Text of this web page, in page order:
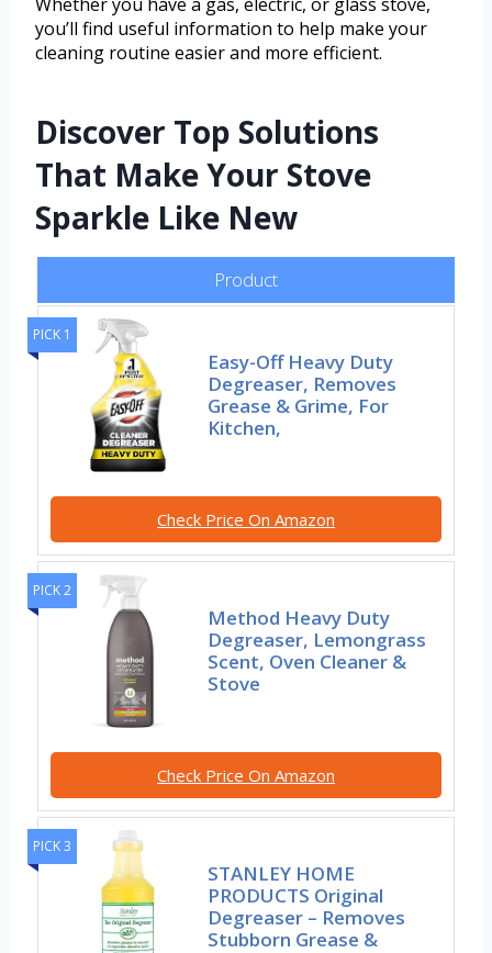
you’ll find useful information to help make your
cleaning routine easier and more efficient.
Discover Top Solutions
That Make Your Stove
Sparkle Like New
Product
PICK 1
Easy-Off Heavy Duty
Degreaser, Removes
Grease & Grime, For
Kitchen,
Check Price On Amazon
PICK 2
Method Heavy Duty
Degreaser, Lemongrass
Scent, Oven Cleaner &
Stove
Check Price On Amazon
PICK 3
STANLEY HOME
PRODUCTS Original
Degreaser – Removes
Stubborn Grease &